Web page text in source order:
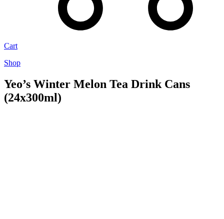
Cart
Shop
Yeo’s Winter Melon Tea Drink Cans
(24x300ml)